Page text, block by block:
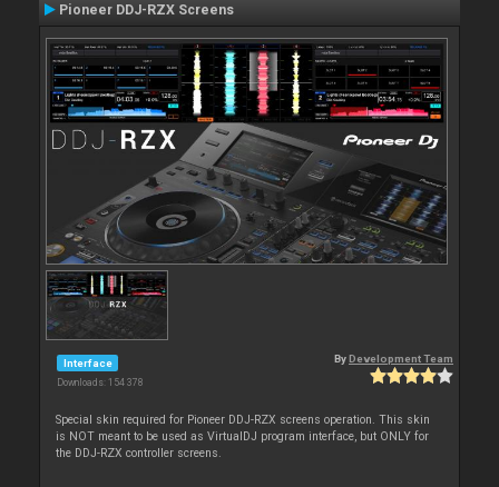
Pioneer DDJ-RZX Screens
Interface
Downloads: 154 378
By Development Team
Special skin required for Pioneer DDJ-RZX screens operation. This skin
is NOT meant to be used as VirtualDJ program interface, but ONLY for
the DDJ-RZX controller screens.